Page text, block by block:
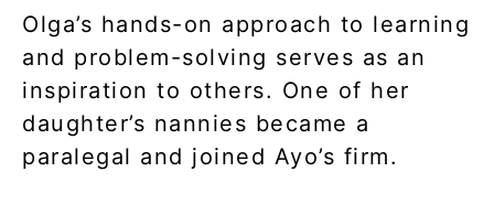
Olga’s hands-on approach to learning
and problem-solving serves as an
inspiration to others. One of her
daughter’s nannies became a
paralegal and joined Ayo’s firm.